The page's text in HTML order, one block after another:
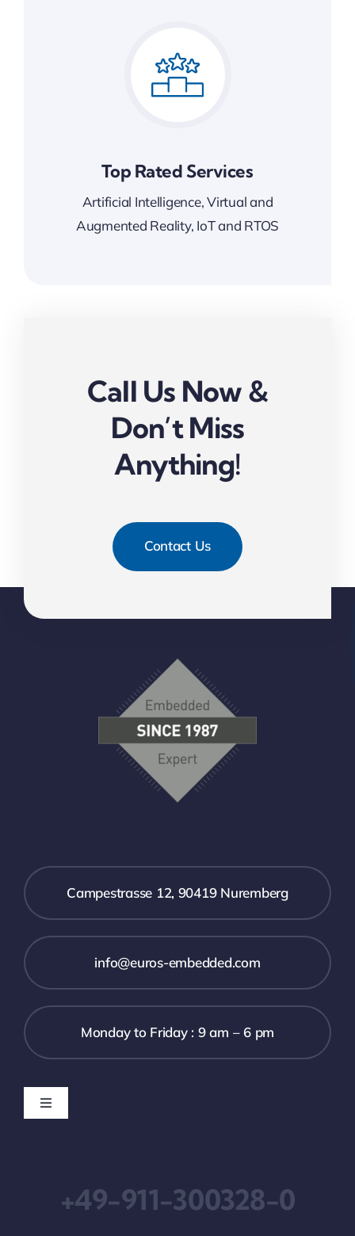
Top Rated Services
Artificial Intelligence, Virtual and
Augmented Reality, IoT and RTOS
Call Us Now &
Don’t Miss
Anything!
Contact Us
Campestrasse 12, 90419 Nuremberg
info@euros-embedded.com
Monday to Friday : 9 am – 6 pm
Toggle
+49-911-300328-0